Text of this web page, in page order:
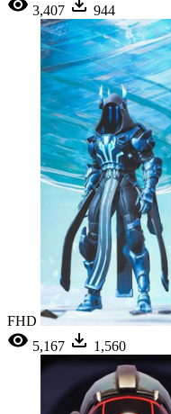
3,407
944
FHD
5,167
1,560